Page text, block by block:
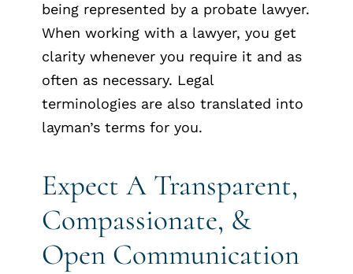
being represented by a probate lawyer.
When working with a lawyer, you get
clarity whenever you require it and as
often as necessary. Legal
terminologies are also translated into
layman’s terms for you.
Expect A Transparent,
Compassionate, &
Open Communication